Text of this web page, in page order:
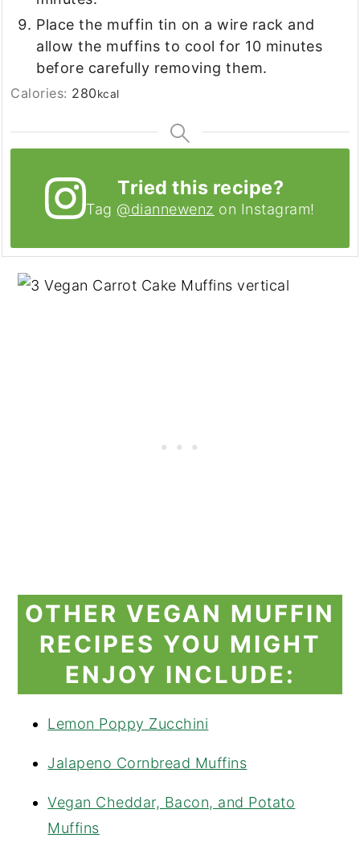
Place the muffin tin on a wire rack and
allow the muffins to cool for 10 minutes
before carefully removing them.
Calories: 280kcal
Tried this recipe?
Tag @diannewenz on Instagram!
OTHER VEGAN MUFFIN
RECIPES YOU MIGHT
ENJOY INCLUDE:
Lemon Poppy Zucchini
Jalapeno Cornbread Muffins
Vegan Cheddar, Bacon, and Potato
Muffins